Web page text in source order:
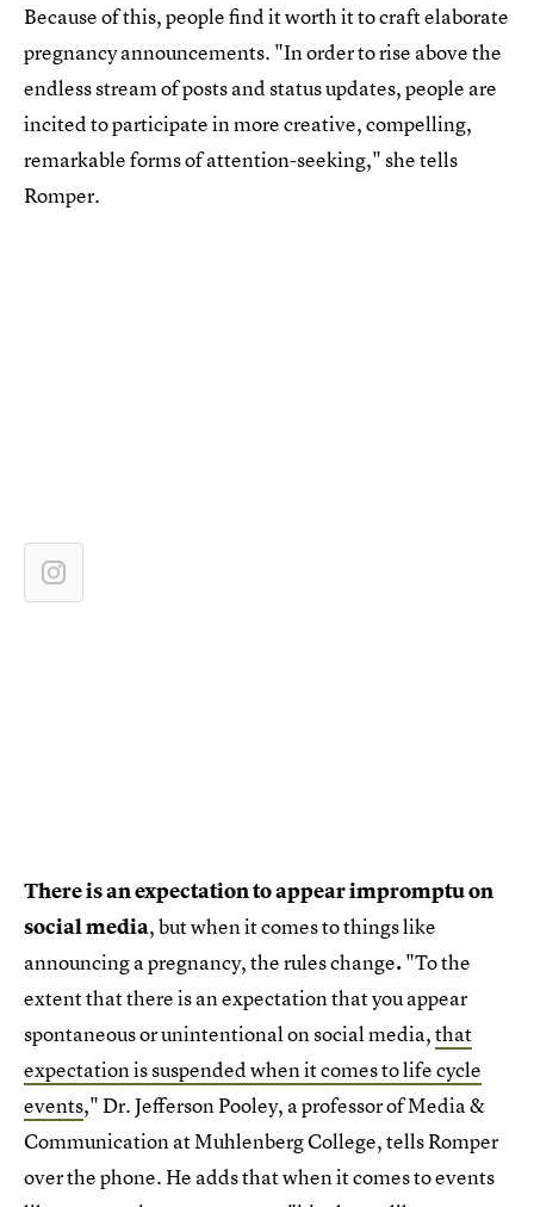
Because of this, people find it worth it to craft elaborate
pregnancy announcements. "In order to rise above the
endless stream of posts and status updates, people are
incited to participate in more creative, compelling,
remarkable forms of attention-seeking," she tells
Romper.
There is an expectation to appear impromptu on
social media, but when it comes to things like
announcing a pregnancy, the rules change. "To the
extent that there is an expectation that you appear
spontaneous or unintentional on social media,that
expectation is suspended when it comes to life cycle
events," Dr. Jefferson Pooley, a professor of Media &
Communication at Muhlenberg College, tells Romper
over the phone. He adds that when it comes to events